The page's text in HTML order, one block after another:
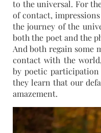
to the universal. For
of contact,
the journey of the
both the poet and the
And both regain some
contact with the
by poetic
they learn that our
amazement.